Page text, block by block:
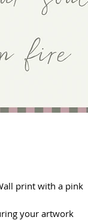
print with a pink
your artwork